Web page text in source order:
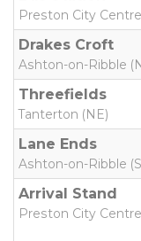
Preston City Centre
Drakes Croft
Ashton-on-Ribble
Threefields
Tanterton (NE)
Lane Ends
Ashton-on-Ribble
Arrival Stand
Preston City